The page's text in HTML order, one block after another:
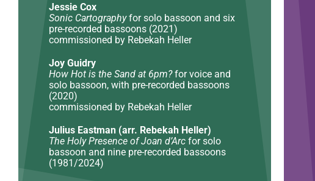
Jessie Cox
Sonic Cartographyfor solo bassoon and six
pre-recorded bassoons (2021)
commissioned by Rebekah Heller
Joy Guidry
How Hot is the Sand at 6pm?for voice and
solo bassoon, with pre-recorded bassoons
(2020)
commissioned by Rebekah Heller
Julius Eastman (arr. Rebekah Heller)
The Holy Presence of Joan d’Arc for solo
bassoon and nine pre-recorded bassoons
(1981/2024)